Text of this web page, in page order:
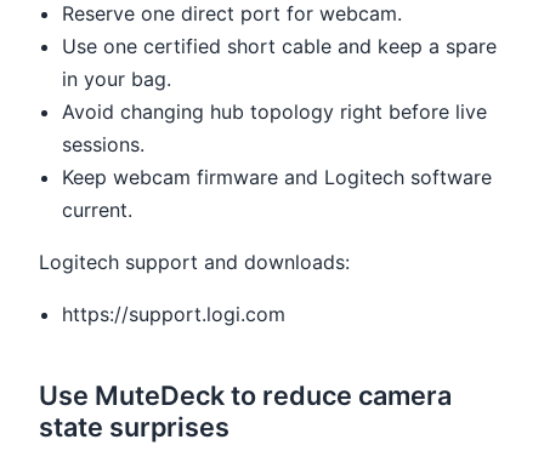
Reserve one direct port for webcam.
Use one certified short cable and keep a spare
in your bag.
Avoid changing hub topology right before live
sessions.
Keep webcam firmware and Logitech software
current.
Logitech support and downloads:
https://support.logi.com
Use MuteDeck to reduce camera
state surprises